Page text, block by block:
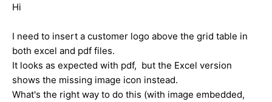
Hi
I need to insert a customer logo above the grid table in
both excel and pdf files.
It looks as expected with pdf, but the Excel version
shows the missing image icon instead.
What's the right way to do this (with image embedded,